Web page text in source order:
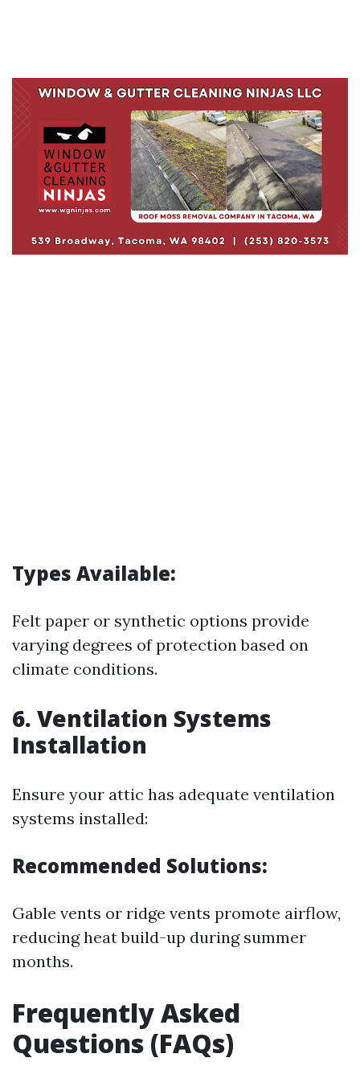
Types Available:
Felt paper or synthetic options provide
varying degrees of protection based on
climate conditions.
6. Ventilation Systems
Installation
Ensure your attic has adequate ventilation
systems installed:
Recommended Solutions:
Gable vents or ridge vents promote airflow,
reducing heat build-up during summer
months.
Frequently Asked
Questions (FAQs)